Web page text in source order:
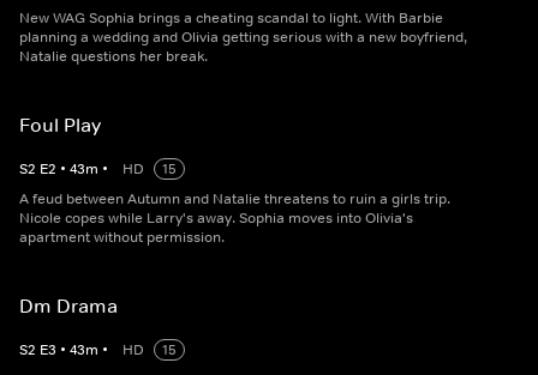
New WAG Sophia brings a cheating scandal to light. With Barbie
planning a wedding and Olivia getting serious with a new boyfriend,
Natalie questions her break.
Foul Play
S2 E2 • 43m • HD
15
A feud between Autumn and Natalie threatens to ruin a girls trip.
Nicole copes while Larry's away. Sophia moves into Olivia's
apartment without permission.
Dm Drama
S2 E3 • 43m • HD
15